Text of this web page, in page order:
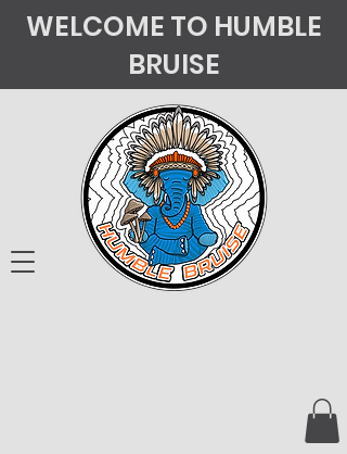
WELCOME TO HUMBLE
BRUISE